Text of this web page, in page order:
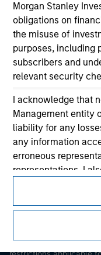
Morgan Stanley
obligations on
the misuse of
purposes, including
subscribers and
relevant security
I acknowledge that
Management entity
liability for any
any information
erroneous
representations, I
,
the above
Agree' below to
Disagree' below to
Morgan Stanley
Morgan Stanley
This is a Marketing
It is important that
proceeding as it